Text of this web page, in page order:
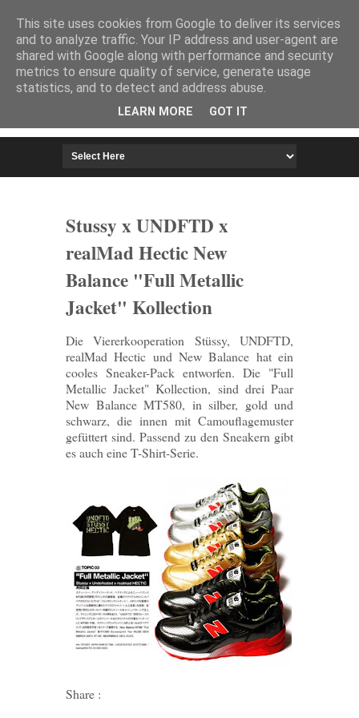
HOME IMPRESSUM
Stussy x UNDFTD x
realMad Hectic New
Balance "Full Metallic
Jacket" Kollection
Die Viererkooperation Stüssy, UNDFTD,
realMad Hectic und New Balance hat ein
cooles Sneaker-Pack entworfen. Die "Full
Metallic Jacket" Kollection, sind drei Paar
New Balance MT580, in silber, gold und
schwarz, die innen mit Camouflagemuster
gefüttert sind. Passend zu den Sneakern gibt
es auch eine T-Shirt-Serie.
Share :
This site uses cookies from Google to deliver its services
and to analyze traffic. Your IP address and user-agent are
shared with Google along with performance and security
metrics to ensure quality of service, generate usage
statistics, and to detect and address abuse.
LEARN MORE GOT IT